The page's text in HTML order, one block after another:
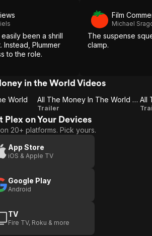
been a shrill
Plummer
to the role.
Film
Michael
The suspense
clamp.
in the World Videos
World
All The
Money
In The
(Trailer
All The Money In The World (Trailer 2)
Trailer
Plex on Your Devices
20+ platforms. Pick yours.
App Store
iOS & Apple TV
Google Play
Android
TV
Fire TV, Roku & more